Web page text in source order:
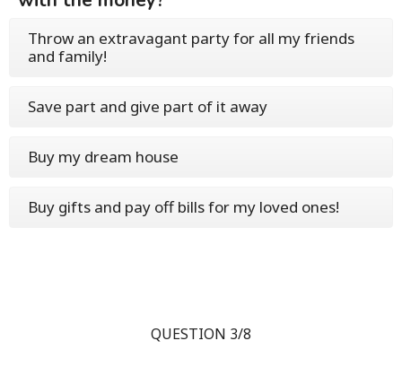
Throw an extravagant party for all my friends
and family!
Save part and give part of it away
Buy my dream house
Buy gifts and pay off bills for my loved ones!
QUESTION 3/8